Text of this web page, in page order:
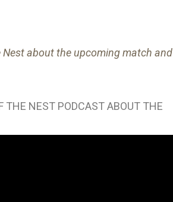
about the upcoming match and
THE NEST PODCAST ABOUT THE